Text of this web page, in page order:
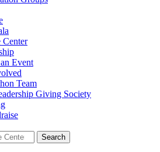
Center
Event
Team
Giving Society